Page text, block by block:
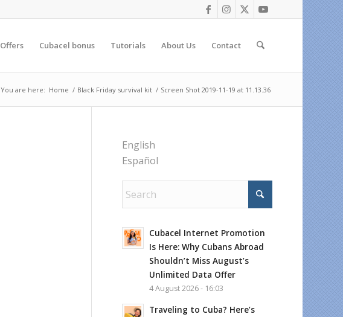
Offers Cubacel bonus Tutorials About Us Contact
You are here: Home / Black Friday survival kit / Screen Shot 2019-11-19 at 11.13.36
English
Español
Cubacel Internet Promotion
Is Here: Why Cubans Abroad
Shouldn’t Miss August’s
Unlimited Data Offer
4 August 2026 - 16:03
Traveling to Cuba? Here’s